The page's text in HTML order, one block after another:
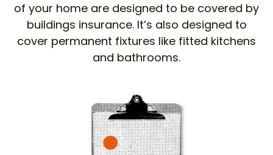
of your home are designed to be covered by
buildings insurance. It’s also designed to
cover permanent fixtures like fitted kitchens
and bathrooms.